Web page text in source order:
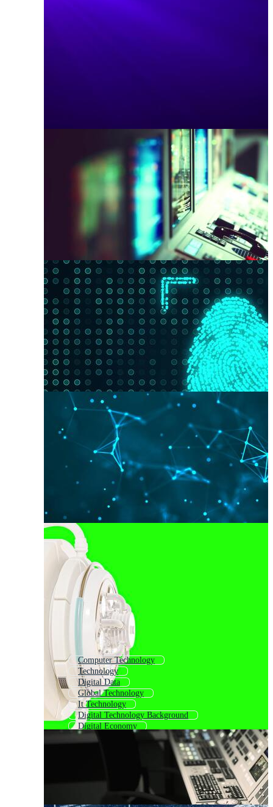
Computer Technology
Technology
Digital Data
Global Technology
It Technology
Digital Technology Background
Digital Economy
Business Technology
Information Technology
Digital World